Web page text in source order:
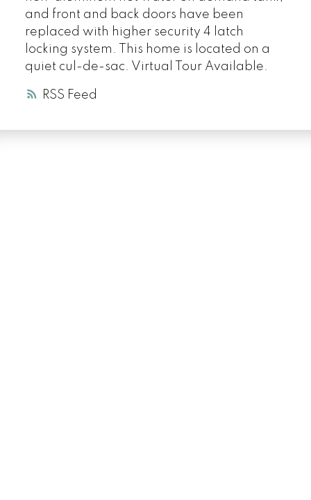
RSS
and front and back doors have been
replaced with higher security 4 latch
locking system. This home is located on a
quiet cul-de-sac. Virtual Tour Available.